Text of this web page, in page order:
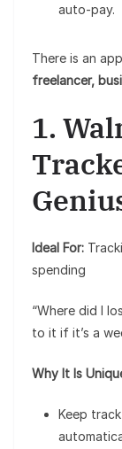
auto-pay.
There is an
freelancer,
1.
Ideal For:
spending
“Where did I
to it if it’s a
Why It Is
Keep